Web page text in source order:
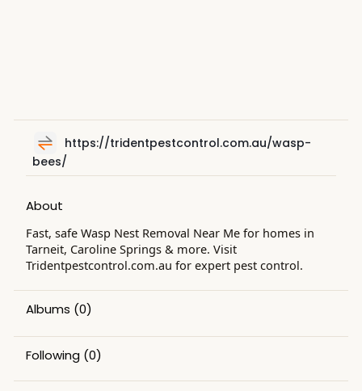
https://tridentpestcontrol.com.au/wasp-
bees/
About
Fast, safe Wasp Nest Removal Near Me for homes in
Tarneit, Caroline Springs & more. Visit
Tridentpestcontrol.com.au for expert pest control.
Albums (0)
Following (0)